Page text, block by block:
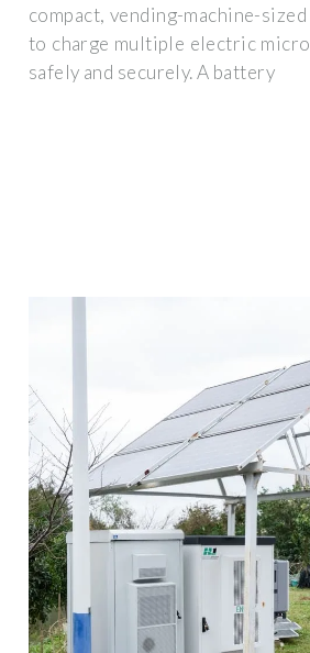
compact, vending-machine-
to charge multiple electric
safely and securely. A battery